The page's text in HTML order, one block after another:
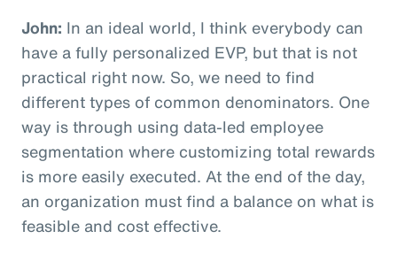
John: In an ideal world, I think everybody can
have a fully personalized EVP, but that is not
practical right now. So, we need to find
different types of common denominators. One
way is through using data-led employee
segmentation where customizing total rewards
is more easily executed. At the end of the day,
an organization must find a balance on what is
feasible and cost effective.